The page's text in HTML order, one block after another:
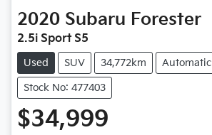
2020 Subaru Forester
2.5i Sport S5
Used SUV 34,772km Automatic
Stock No: 477403
$34,999